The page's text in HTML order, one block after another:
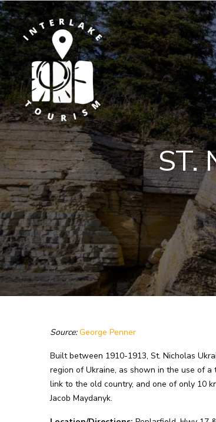
ST.
Source: George Penner
Built between 1910-1913, St. Nicholas
region of Ukraine, as shown in the use of
link to the old country, and one of only 10
Jacob Maydanyk.